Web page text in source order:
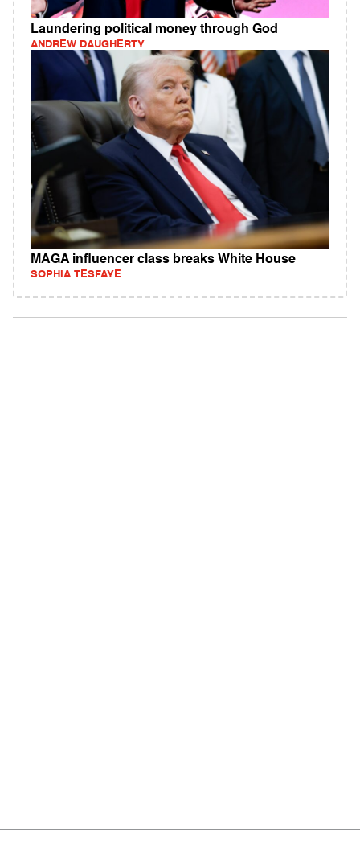
Laundering political money through God
ANDREW DAUGHERTY
MAGA influencer class breaks White House
SOPHIA TESFAYE